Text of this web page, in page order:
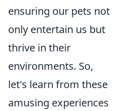
ensuring our pets not
only entertain us but
thrive in their
environments. So,
let's learn from these
amusing experiences